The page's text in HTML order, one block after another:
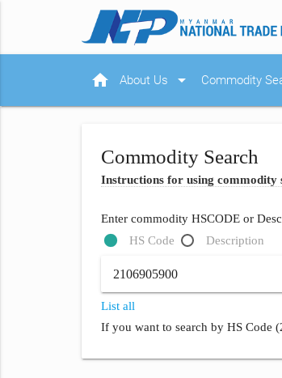
home About Us arrow_drop_down Commodity
Commodity Search
Instructions for using commodity
Enter commodity HSCODE or
HS Code
Description
List all
If you want to search by HS Code